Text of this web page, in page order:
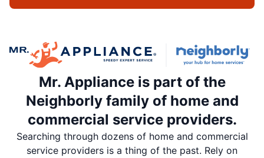
Mr. Appliance is part of the
Neighborly family of home and
commercial service providers.
Searching through dozens of home and commercial
service providers is a thing of the past. Rely on